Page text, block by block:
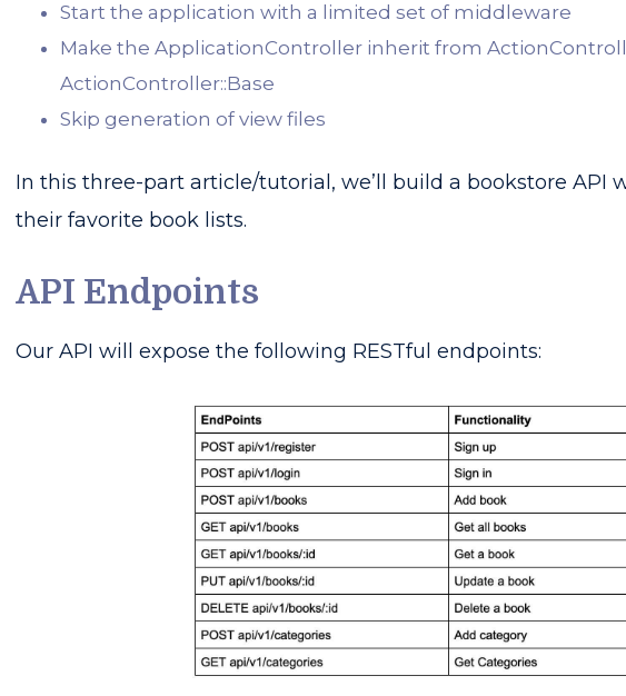
Start the application with a limited set of middleware
Make the ApplicationController inherit from
ActionController::Base
Skip generation of view files
In this three-part article/tutorial, we’ll build a bookstore API
their favorite book lists.
API Endpoints
Our API will expose the following RESTful endpoints: